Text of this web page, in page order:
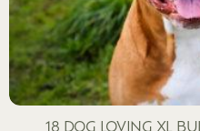
18 DOG LOVING XL